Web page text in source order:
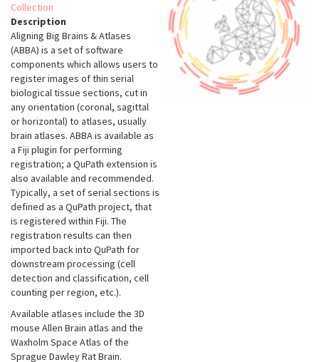
Collection
Description
Aligning Big Brains & Atlases
(ABBA) is a set of software
components which allows users to
register images of thin serial
biological tissue sections, cut in
any orientation (coronal, sagittal
or horizontal) to atlases, usually
brain atlases. ABBA is available as
a Fiji plugin for performing
registration; a QuPath extension is
also available and recommended.
Typically, a set of serial sections is
defined as a QuPath project, that
is registered within Fiji. The
registration results can then
imported back into QuPath for
downstream processing (cell
detection and classification, cell
counting per region, etc.).
Available atlases include the 3D
mouse Allen Brain atlas and the
Waxholm Space Atlas of the
Sprague Dawley Rat Brain.